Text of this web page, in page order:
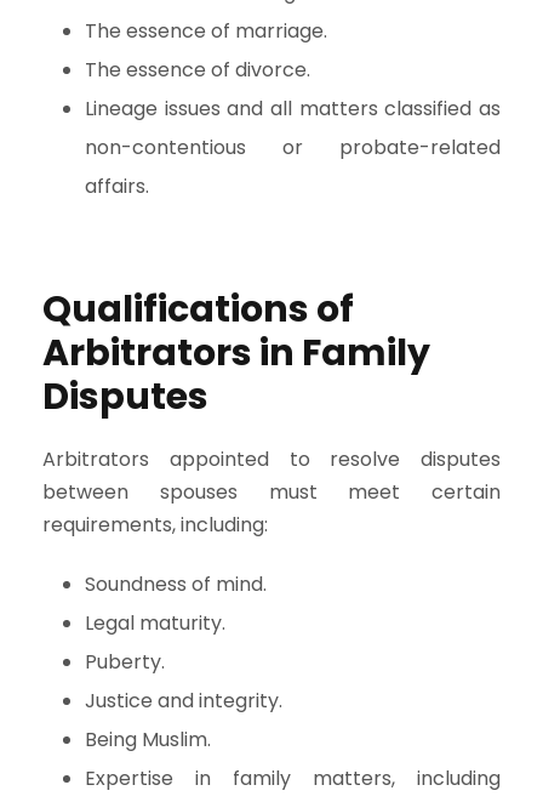
The essence of marriage.
The essence of divorce.
Lineage issues and all matters classified as
non-contentious or probate-related
affairs.
Qualifications of
Arbitrators in Family
Disputes
Arbitrators appointed to resolve disputes
between spouses must meet certain
requirements, including:
Soundness of mind.
Legal maturity.
Puberty.
Justice and integrity.
Being Muslim.
Expertise in family matters, including